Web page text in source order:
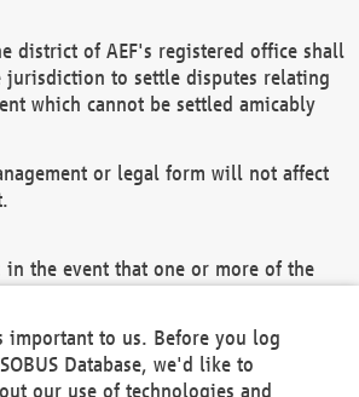
district of AEF's registered office shall
jurisdiction to settle disputes relating
which cannot be settled amicably
or legal form will not affect
the event that one or more of the
of this Agreement and/or the
conditions shall remain in full
important to us. Before you log
Database, we'd like to
our use of technologies and